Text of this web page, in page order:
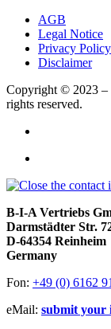
AGB
Legal Notice
Privacy Policy
Disclaimer
Copyright © 2023 –
rights reserved.
B-I-A Vertriebs
Darmstädter Str.
D-64354 Reinheim
Germany
Fon: +49 (0) 6162
eMail: submit your